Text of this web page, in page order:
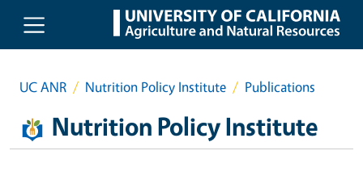
Skip to main content
UC ANR Nutrition Policy Institute Publications
Nutrition Policy Institute